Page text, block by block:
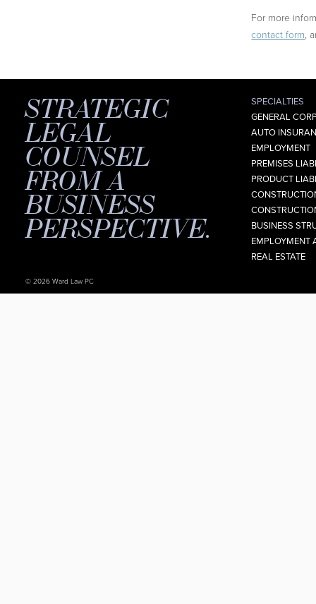
For more
contact form,
STRATEGIC
LEGAL
COUNSEL
FROM A
BUSINESS
PERSPECTIVE.
© 2026 Ward Law PC
SPECIALTIES
GENERAL
AUTO
EMPLOYMENT
PREMISES
PRODUCT
BUSINESS
EMPLOYMENT
REAL ESTATE